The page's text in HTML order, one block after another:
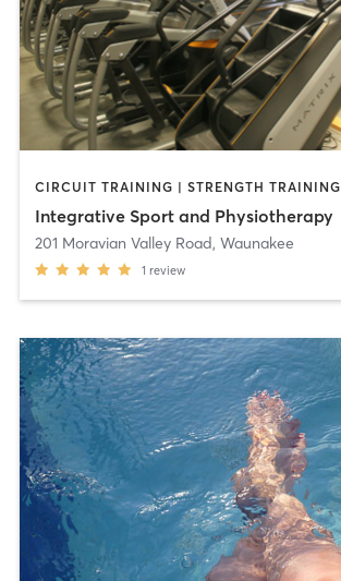
CIRCUIT TRAINING | STRENGTH TRAINING
Integrative Sport and Physiotherapy
201 Moravian Valley Road, Waunakee
1 review